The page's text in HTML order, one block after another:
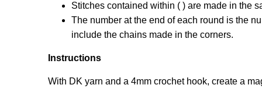
Stitches contained within ( ) are made in the
The number at the end of each round is the
include the chains made in the corners.
Instructions
With DK yarn and a 4mm crochet hook, create a